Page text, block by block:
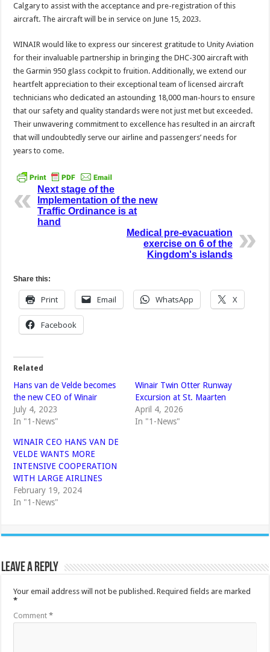
Calgary to assist with the acceptance and pre-registration of this
aircraft. The aircraft will be in service on June 15, 2023.
WINAIR would like to express our sincerest gratitude to Unity Aviation
for their invaluable partnership in bringing the DHC-300 aircraft with
the Garmin 950 glass cockpit to fruition. Additionally, we extend our
heartfelt appreciation to their exceptional team of licensed aircraft
technicians who dedicated an astounding 18,000 man-hours to ensure
that our safety and quality standards were not just met but exceeded.
Their unwavering commitment to excellence has resulted in an aircraft
that will undoubtedly serve our airline and passengers’ needs for
years to come.
Next stage of the
Implementation of the new
Traffic Ordinance is at
hand
Medical pre-evacuation
exercise on 6 of the
Kingdom's islands
Share this:
Print Email WhatsApp X
Facebook
Related
Hans van de Velde becomes
the new CEO of Winair
July 4, 2023
In "1-News"
Winair Twin Otter Runway
Excursion at St. Maarten
April 4, 2026
In "1-News"
WINAIR CEO HANS VAN DE
VELDE WANTS MORE
INTENSIVE COOPERATION
WITH LARGE AIRLINES
February 19, 2024
In "1-News"
Leave a Reply
Your email address will not be published. Required fields are marked
*
Comment*